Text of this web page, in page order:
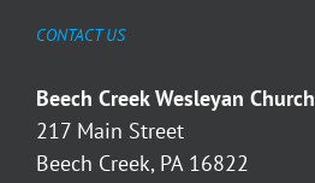
CONTACT US
Beech Creek Wesleyan Church
217 Main Street
Beech Creek, PA 16822